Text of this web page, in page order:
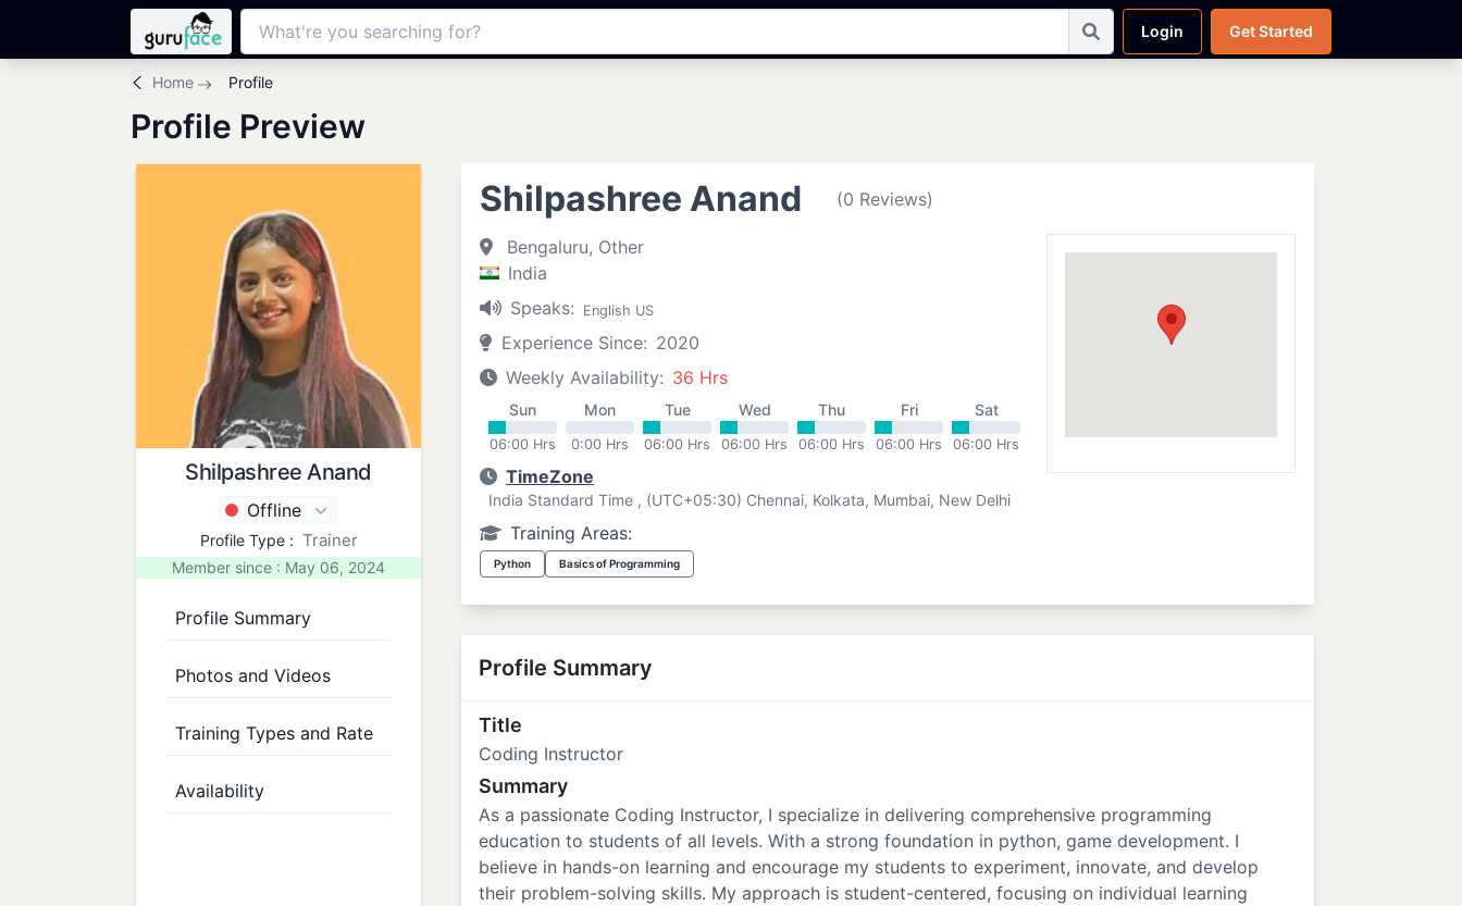
Login Get Started
Home Profile
Profile Preview
Shilpashree Anand
Offline
Profile Type : Trainer
Member since : May 06, 2024
Profile Summary
Photos and Videos
Training Types and Rate
Availability
Shilpashree Anand (0 Reviews)
Bengaluru, Other
India
Speaks:
English US
Experience Since: 2020
Weekly Availability: 36 Hrs
Sun
06:00 Hrs
Mon
0:00 Hrs
Tue
06:00 Hrs
Wed
06:00 Hrs
Thu
06:00 Hrs
Fri
06:00 Hrs
Sat
06:00 Hrs
TimeZone
India Standard Time , (UTC+05:30) Chennai, Kolkata, Mumbai, New Delhi
Training Areas:
Python Basics of Programming
Profile Summary
Title
Coding Instructor
Summary
As a passionate Coding Instructor, I specialize in delivering comprehensive programming
education to students of all levels. With a strong foundation in python, game development. I
believe in hands-on learning and encourage my students to experiment, innovate, and develop
their problem-solving skills. My approach is student-centered, focusing on individual learning